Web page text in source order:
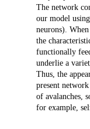
The network
our model
neurons).
the
functionally
underlie a
Thus, the
present
of avalanches,
for example,